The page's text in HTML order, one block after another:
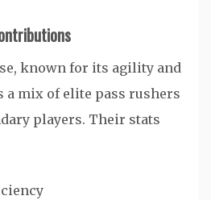
known for its agility and
mix of elite pass rushers
players. Their stats